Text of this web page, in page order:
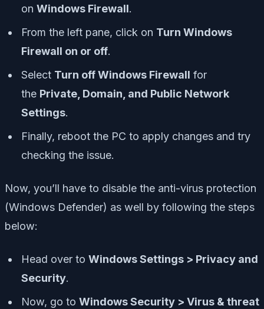
on Windows Firewall.
From the left pane, click on Turn Windows
Firewall on or off.
Select Turn off Windows Firewall for
the Private, Domain, and Public Network
Settings.
Finally, reboot the PC to apply changes and try
checking the issue.
Now, you’ll have to disable the anti-virus protection
(Windows Defender) as well by following the steps
below:
Head over to Windows Settings > Privacy and
Security.
Now, go to Windows Security > Virus & threat